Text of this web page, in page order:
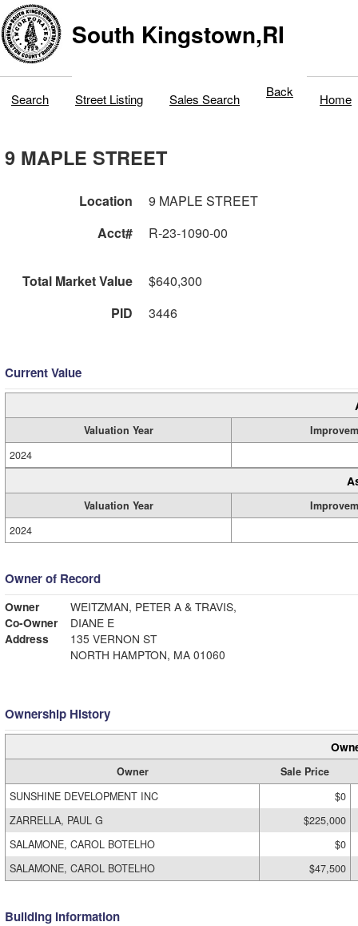
South Kingstown,RI
Search Street Listing Sales Search Back Home
9 MAPLE STREET
Location
9 MAPLE STREET
Acct#
R-23-1090-00
Total Market Value
$640,300
PID
3446
Current Value
Valuation Year
2024
Valuation Year
2024
Owner of Record
Owner
WEITZMAN, PETER A & TRAVIS,
Co-Owner
DIANE E
Address
135 VERNON ST
NORTH HAMPTON, MA 01060
Ownership History
Owner
Sale Price
SUNSHINE DEVELOPMENT INC
$0
ZARRELLA, PAUL G
$225,000
SALAMONE, CAROL BOTELHO
$0
SALAMONE, CAROL BOTELHO
$47,500
Building Information